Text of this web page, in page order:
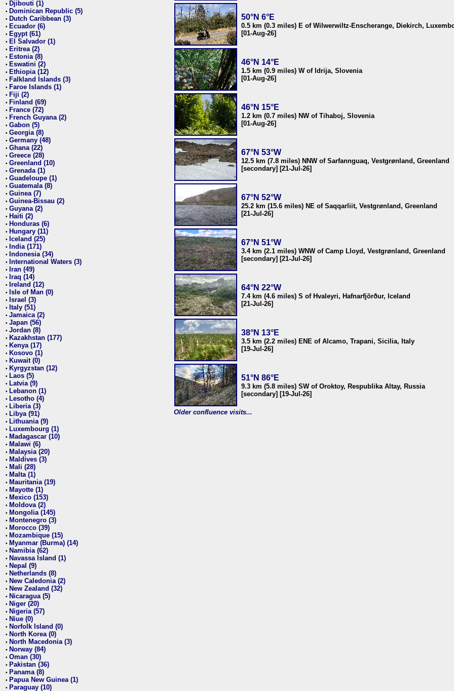
• Djibouti (1)
• Dominican Republic (5)
• Dutch Caribbean (3)
• Ecuador (6)
• Egypt (61)
• El Salvador (1)
• Eritrea (2)
• Estonia (8)
• Eswatini (2)
• Ethiopia (12)
• Falkland Islands (3)
• Faroe Islands (1)
• Fiji (2)
• Finland (69)
• France (72)
• French Guyana (2)
• Gabon (5)
• Georgia (8)
• Germany (48)
• Ghana (22)
• Greece (28)
• Greenland (10)
• Grenada (1)
• Guadeloupe (1)
• Guatemala (8)
• Guinea (7)
• Guinea-Bissau (2)
• Guyana (2)
• Haiti (2)
• Honduras (6)
• Hungary (11)
• Iceland (25)
• India (171)
• Indonesia (34)
• International Waters (3)
• Iran (49)
• Iraq (14)
• Ireland (12)
• Isle of Man (0)
• Israel (3)
• Italy (51)
• Jamaica (2)
• Japan (56)
• Jordan (8)
• Kazakhstan (177)
• Kenya (17)
• Kosovo (1)
• Kuwait (0)
• Kyrgyzstan (12)
• Laos (5)
• Latvia (9)
• Lebanon (1)
• Lesotho (4)
• Liberia (3)
• Libya (91)
• Lithuania (9)
• Luxembourg (1)
• Madagascar (10)
• Malawi (6)
• Malaysia (20)
• Maldives (3)
• Mali (28)
• Malta (1)
• Mauritania (19)
• Mayotte (1)
• Mexico (153)
• Moldova (2)
• Mongolia (145)
• Montenegro (3)
• Morocco (39)
• Mozambique (15)
• Myanmar (Burma) (14)
• Namibia (62)
• Navassa Island (1)
• Nepal (9)
• Netherlands (8)
• New Caledonia (2)
• New Zealand (32)
• Nicaragua (5)
• Niger (20)
• Nigeria (57)
• Niue (0)
• Norfolk Island (0)
• North Korea (0)
• North Macedonia (3)
• Norway (84)
• Oman (30)
• Pakistan (36)
• Panama (8)
• Papua New Guinea (1)
• Paraguay (10)
50°N 6°E
0.5 km (0.3 miles) E of Wilwerwiltz-Enscherange, Diekirch,
[01-Aug-26]
46°N 14°E
1.5 km (0.9 miles) W of Idrija, Slovenia
[01-Aug-26]
46°N 15°E
1.2 km (0.7 miles) NW of Tihaboj, Slovenia
[01-Aug-26]
67°N 53°W
12.5 km (7.8 miles) NNW of Sarfannguaq, Vestgrønland, Greenland
[secondary] [21-Jul-26]
67°N 52°W
25.2 km (15.6 miles) NE of Saqqarliit, Vestgrønland, Greenland
[21-Jul-26]
67°N 51°W
3.4 km (2.1 miles) WNW of Camp Lloyd, Vestgrønland, Greenland
[secondary] [21-Jul-26]
64°N 22°W
7.4 km (4.6 miles) S of Hvaleyri, Hafnarfjörður, Iceland
[21-Jul-26]
38°N 13°E
3.5 km (2.2 miles) ENE of Alcamo, Trapani, Sicilia, Italy
[19-Jul-26]
51°N 86°E
9.3 km (5.8 miles) SW of Oroktoy, Respublika Altay, Russia
[secondary] [19-Jul-26]
Older confluence visits...